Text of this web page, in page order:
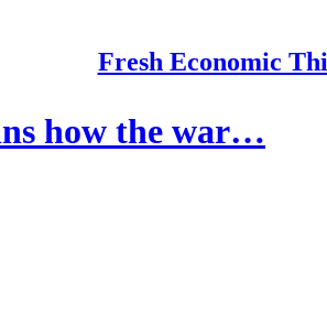
Fresh Economic
how the war…